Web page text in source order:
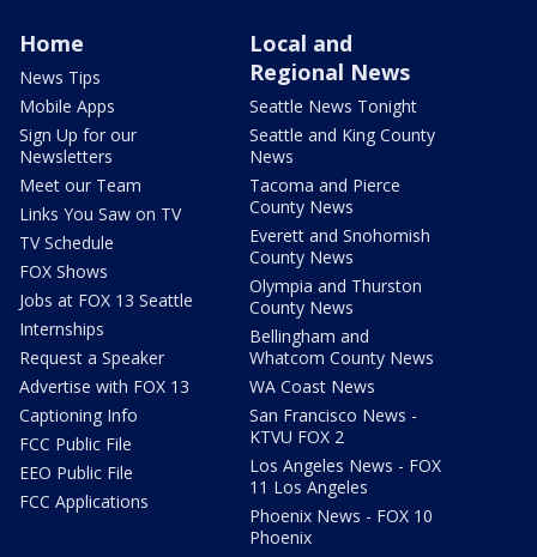
Home
News Tips
Mobile Apps
Sign Up for our
Newsletters
Meet our Team
Links You Saw on TV
TV Schedule
FOX Shows
Jobs at FOX 13 Seattle
Internships
Request a Speaker
Advertise with FOX 13
Captioning Info
FCC Public File
EEO Public File
FCC Applications
Local and
Regional News
Seattle News Tonight
Seattle and King County
News
Tacoma and Pierce
County News
Everett and Snohomish
County News
Olympia and Thurston
County News
Bellingham and
Whatcom County News
WA Coast News
San Francisco News -
KTVU FOX 2
Los Angeles News - FOX
11 Los Angeles
Phoenix News - FOX 10
Phoenix